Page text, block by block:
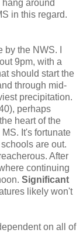
around
in this regard.
the NWS. I
9pm, with a
should start the
through mid-
precipitation.
perhaps
heart of the
It's fortunate
are out.
After
continuing
Significant
likely won't
on all of